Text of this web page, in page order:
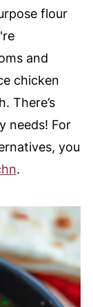
flour
and
chicken
There’s
needs! For
you
.